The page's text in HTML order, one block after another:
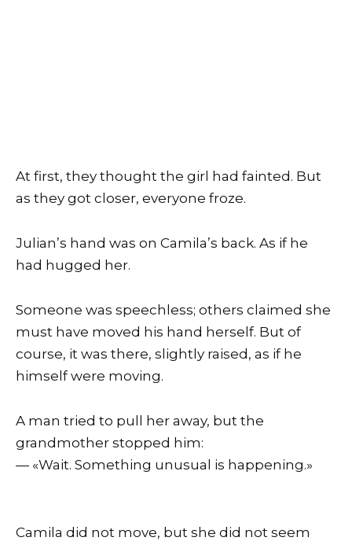
At first, they thought the girl had fainted. But
as they got closer, everyone froze.
Julian’s hand was on Camila’s back. As if he
had hugged her.
Someone was speechless; others claimed she
must have moved his hand herself. But of
course, it was there, slightly raised, as if he
himself were moving.
A man tried to pull her away, but the
grandmother stopped him:
— «Wait. Something unusual is happening.»
Camila did not move, but she did not seem